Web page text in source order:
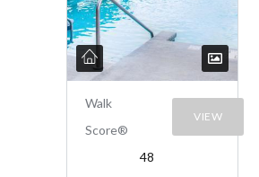
Walk
Score®
48
VIEW